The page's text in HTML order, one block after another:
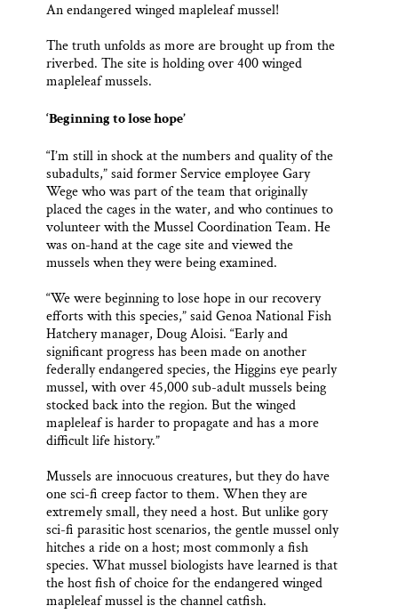
An endangered winged mapleleaf mussel!
The truth unfolds as more are brought up from the
riverbed. The site is holding over 400 winged
mapleleaf mussels.
‘Beginning to lose hope’
“I’m still in shock at the numbers and quality of the
subadults,” said former Service employee Gary
Wege who was part of the team that originally
placed the cages in the water, and who continues to
volunteer with the Mussel Coordination Team. He
was on-hand at the cage site and viewed the
mussels when they were being examined.
“We were beginning to lose hope in our recovery
efforts with this species,” said Genoa National Fish
Hatchery manager, Doug Aloisi. “Early and
significant progress has been made on another
federally endangered species, the Higgins eye pearly
mussel, with over 45,000 sub-adult mussels being
stocked back into the region. But the winged
mapleleaf is harder to propagate and has a more
difficult life history.”
Mussels are innocuous creatures, but they do have
one sci-fi creep factor to them. When they are
extremely small, they need a host. But unlike gory
sci-fi parasitic host scenarios, the gentle mussel only
hitches a ride on a host; most commonly a fish
species. What mussel biologists have learned is that
the host fish of choice for the endangered winged
mapleleaf mussel is the channel catfish.